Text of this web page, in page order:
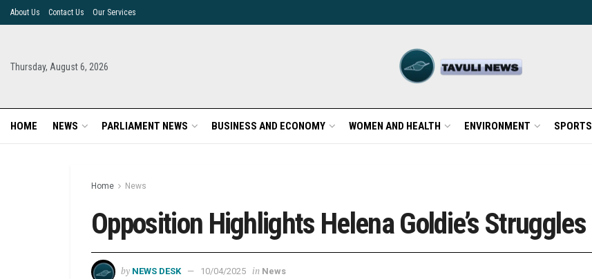
About Us Contact Us Our Services
Thursday, August 6, 2026
HOME NEWS PARLIAMENT NEWS BUSINESS AND ECONOMY WOMEN AND HEALTH ENVIRONMENT SPORTS
Home News
Opposition Highlights Helena Goldie’s Struggles
by NEWS DESK 10/04/2025 in News